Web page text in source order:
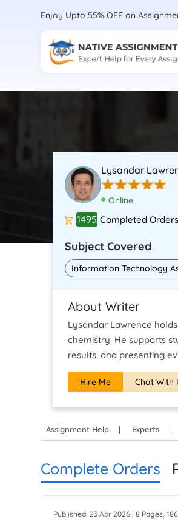
Enjoy Upto 55% OFF on
Lysandar
Online
1495 Completed
Subject Covered
Information Technology
About Writer
Lysandar Lawrence
chemistry. He supports
results, and presenting
Hire Me Chat With
Assignment Help Experts
Complete Orders
Published: 23 Apr 2026 | 8 Pages,